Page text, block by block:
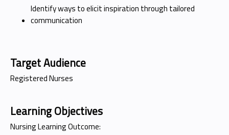
Identify ways to elicit inspiration through tailored
communication
Target Audience
Registered Nurses
Learning Objectives
Nursing Learning Outcome: